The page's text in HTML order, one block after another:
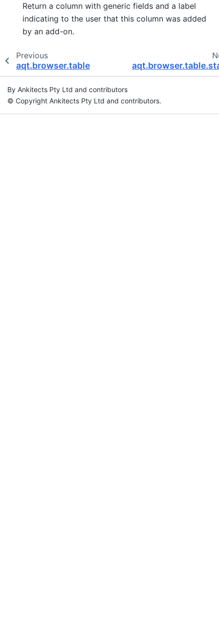
Return a column with generic fields and a label
indicating to the user that this column was added
by an add-on.
Previous
aqt.browser.table
By Ankitects Pty Ltd and contributors
© Copyright Ankitects Pty Ltd and contributors.